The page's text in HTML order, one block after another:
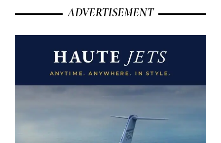
ADVERTISEMENT